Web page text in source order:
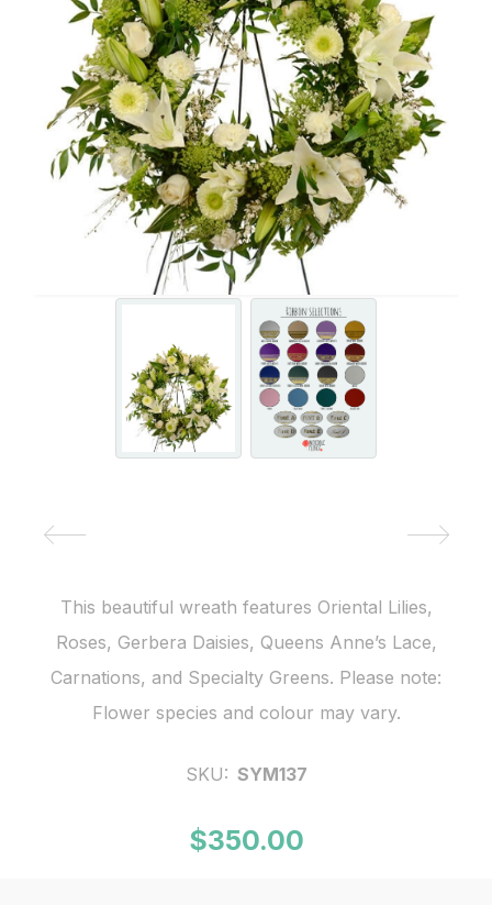
This beautiful wreath features Oriental Lilies,
Roses, Gerbera Daisies, Queens Anne’s Lace,
Carnations, and Specialty Greens. Please note:
Flower species and colour may vary.
SKU: SYM137
$350.00